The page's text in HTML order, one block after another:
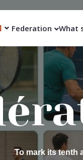
Federation What